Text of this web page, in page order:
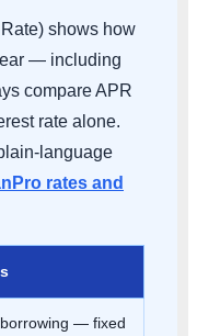
shows how
— including
compare APR
rate alone.
language
rates and
— fixed